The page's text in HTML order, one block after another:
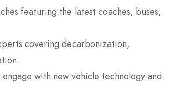
featuring the latest coaches, buses,
covering decarbonization,
with new vehicle technology and